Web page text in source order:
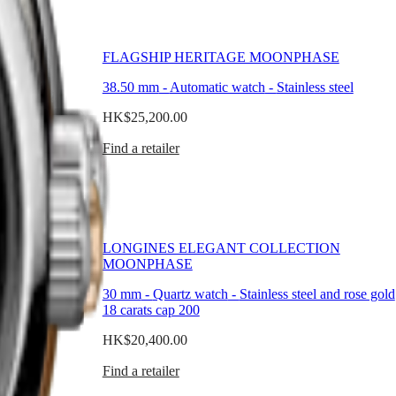
steel
FLAGSHIP HERITAGE MOONPHASE
38.50 mm- Automatic watch - Stainless steel
HK$25,200.00
Find a retailer
steel and rose
LONGINES ELEGANT COLLECTION
MOONPHASE
30 mm- Quartz watch - Stainless steel and rose gold
18 carats cap 200
HK$20,400.00
Find a retailer